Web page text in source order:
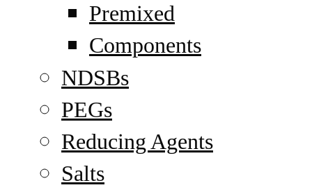
Premixed
Components
NDSBs
PEGs
Reducing Agents
Salts